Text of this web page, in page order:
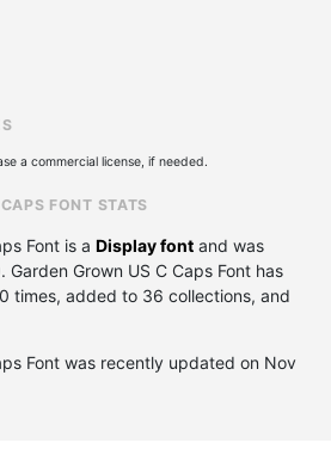
a commercial license, if needed.
FONT STATS
Font is a Display font and was
. Garden Grown US C Caps Font has
times, added to 36 collections, and
Font was recently updated on Nov